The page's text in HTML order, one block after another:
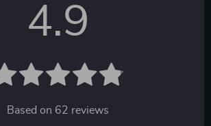
4.9
Based on 62 reviews